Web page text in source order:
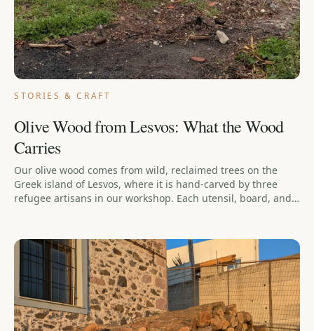
STORIES & CRAFT
Olive Wood from Lesvos: What the Wood
Carries
Our olive wood comes from wild, reclaimed trees on the
Greek island of Lesvos, where it is hand-carved by three
refugee artisans in our workshop. Each utensil, board, and